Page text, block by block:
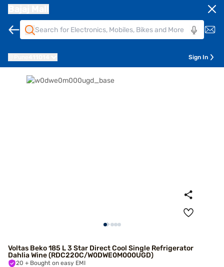
Sign In
Voltas Beko 185 L 3 Star Direct Cool Single Refrigerator
Dahlia Wine (RDC220C/W0DWE0M000UGD)
20 + Bought on easy EMI